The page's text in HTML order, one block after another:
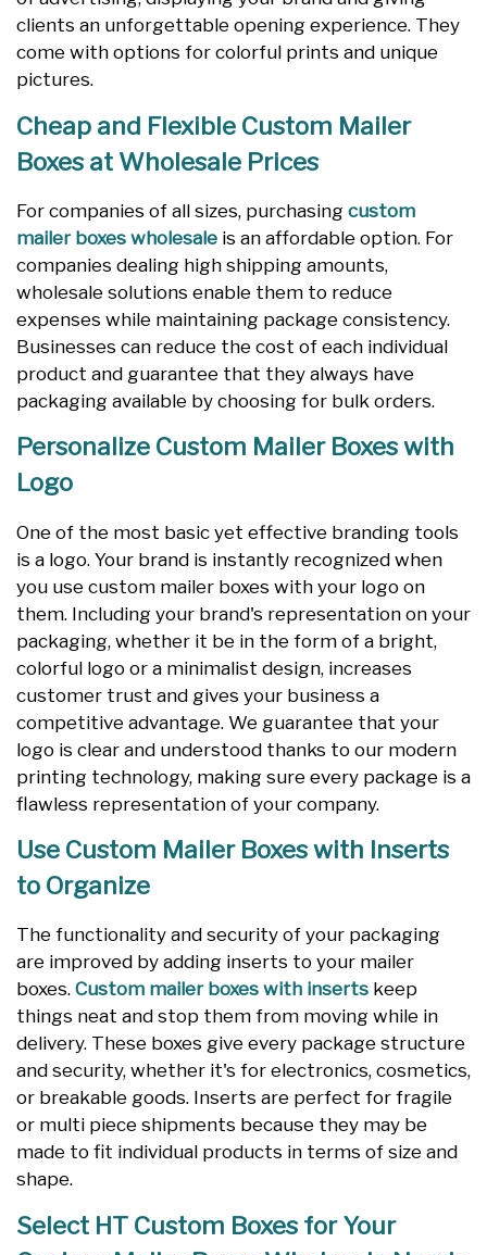
clients an unforgettable opening experience. They
come with options for colorful prints and unique
pictures.
Cheap and Flexible Custom Mailer
Boxes at Wholesale Prices
For companies of all sizes, purchasing custom
mailer boxes wholesale is an affordable option. For
companies dealing high shipping amounts,
wholesale solutions enable them to reduce
expenses while maintaining package consistency.
Businesses can reduce the cost of each individual
product and guarantee that they always have
packaging available by choosing for bulk orders.
Personalize Custom Mailer Boxes with
Logo
One of the most basic yet effective branding tools
is a logo. Your brand is instantly recognized when
you use custom mailer boxes with your logo on
them. Including your brand's representation on your
packaging, whether it be in the form of a bright,
colorful logo or a minimalist design, increases
customer trust and gives your business a
competitive advantage. We guarantee that your
logo is clear and understood thanks to our modern
printing technology, making sure every package is a
flawless representation of your company.
Use Custom Mailer Boxes with Inserts
to Organize
The functionality and security of your packaging
are improved by adding inserts to your mailer
boxes. Custom mailer boxes with inserts keep
things neat and stop them from moving while in
delivery. These boxes give every package structure
and security, whether it's for electronics, cosmetics,
or breakable goods. Inserts are perfect for fragile
or multi piece shipments because they may be
made to fit individual products in terms of size and
shape.
Select HT Custom Boxes for Your